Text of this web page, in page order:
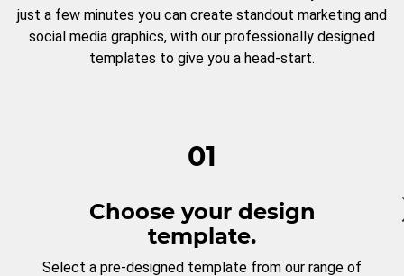
just a few minutes you can create standout marketing and
social media graphics, with our professionally designed
templates to give you a head-start.
01
Choose your design
template.
Select a pre-designed template from our range of